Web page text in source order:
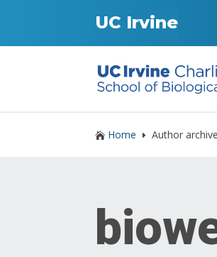
UC Irvine
 Home E Author